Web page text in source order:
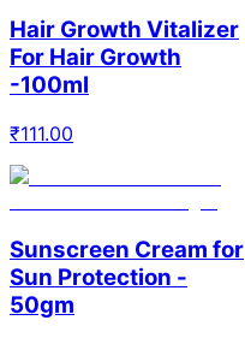
Hair Growth Vitalizer
For Hair Growth
-100ml
₹111.00
Sunscreen Cream for
Sun Protection -
50gm